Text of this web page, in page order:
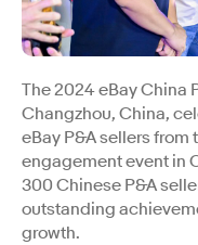
The 2024 eBay China
Changzhou, China,
eBay P&A sellers from
engagement event in
300 Chinese P&A
outstanding
growth.